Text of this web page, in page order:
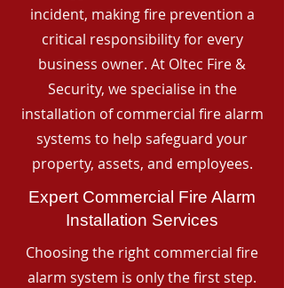
incident, making fire prevention a
critical responsibility for every
business owner. At Oltec Fire &
Security, we specialise in the
installation of commercial fire alarm
systems to help safeguard your
property, assets, and employees.
Expert Commercial Fire Alarm
Installation Services
Choosing the right commercial fire
alarm system is only the first step.